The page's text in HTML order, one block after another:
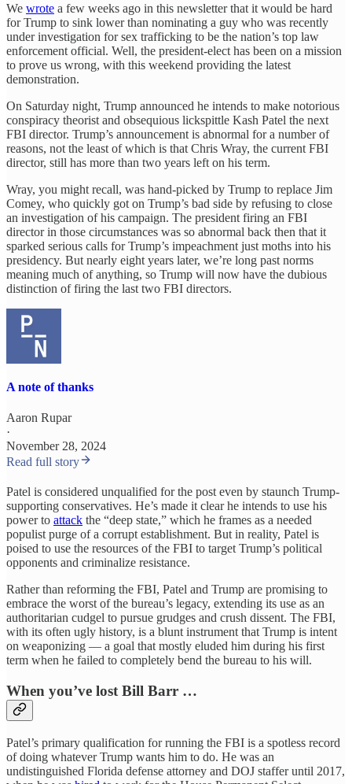
We wrote a few weeks ago in this newsletter that it would be hard
for Trump to sink lower than nominating a guy who was recently
under investigation for sex trafficking to be the nation’s top law
enforcement official. Well, the president-elect has been on a mission
to prove us wrong, with this weekend providing the latest
demonstration.
On Saturday night, Trump announced he intends to make notorious
conspiracy theorist and obsequious lickspittle Kash Patel the next
FBI director. Trump’s announcement is abnormal for a number of
reasons, not the least of which is that Chris Wray, the current FBI
director, still has more than two years left on his term.
Wray, you might recall, was hand-picked by Trump to replace Jim
Comey, who quickly got on Trump’s bad side by refusing to close
an investigation of his campaign. The president firing an FBI
director in those circumstances was so abnormal back then that it
sparked serious calls for Trump’s impeachment just moths into his
presidency. But nearly eight years later, we’re long past norms
meaning much of anything, so Trump will now have the dubious
distinction of firing the last two FBI directors.
A note of thanks
Aaron Rupar
·
November 28, 2024
Read full story
Patel is considered unqualified for the post even by staunch Trump-
supporting conservatives. He’s made it clear he intends to use his
power to attack the “deep state,” which he frames as a needed
populist purge of a corrupt establishment. But in reality, Patel is
poised to use the resources of the FBI to target Trump’s political
opponents and criminalize resistance.
Rather than reforming the FBI, Patel and Trump are promising to
embrace the worst of the bureau’s legacy, extending its use as an
authoritarian cudgel to pursue grudges and crush dissent. The FBI,
with its often ugly history, is a blunt instrument that Trump is intent
on weaponizing — a goal that mostly eluded him during his first
term when he failed to completely bend the bureau to his will.
When you’ve lost Bill Barr …
Patel’s primary qualification for running the FBI is a spotless record
of doing whatever Trump wants him to do. He was an
undistinguished Florida defense attorney and DOJ staffer until 2017,